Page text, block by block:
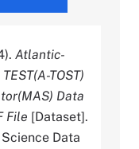
Atlantic-
TOST)
Data
File [Dataset].
Data